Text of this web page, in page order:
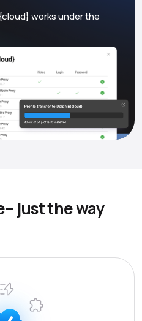
works under the
just the way